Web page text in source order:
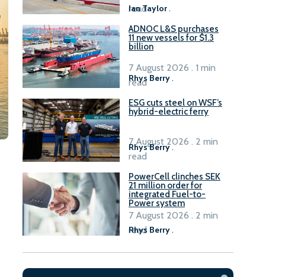
Ian Taylor.
read
ADNOC L&S purchases
11 new vessels for $1.3
billion
Rhys Berry .
7 August 2026 . 1 min
read
ESG cuts steel on WSF’s
hybrid-electric ferry
Rhys Berry.
7 August 2026 . 2 min
read
PowerCell clinches SEK
21 million order for
integrated Fuel-to-
Power system
Rhys Berry.
7 August 2026 . 2 min
read